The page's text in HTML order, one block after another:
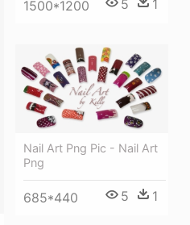
1500*1200 5 1
Nail Art Png Pic - Nail Art
Png
685*440 5 1